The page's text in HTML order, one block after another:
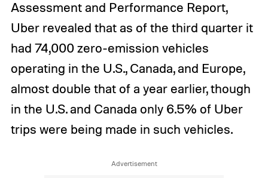
Assessment and Performance Report,
Uber revealed that as of the third quarter it
had 74,000 zero-emission vehicles
operating in the U.S., Canada, and Europe,
almost double that of a year earlier, though
in the U.S. and Canada only 6.5% of Uber
trips were being made in such vehicles.